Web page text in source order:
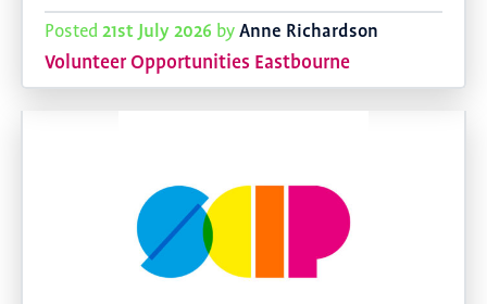
Posted 21st July 2026 byAnne Richardson
Volunteer Opportunities Eastbourne